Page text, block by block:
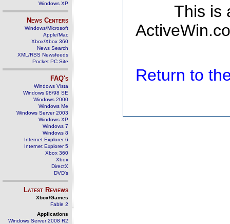
Windows XP
News Centers
Windows/Microsoft
Apple/Mac
Xbox/Xbox 360
News Search
XML/RSS Newsfeeds
Pocket PC Site
FAQ's
Windows Vista
Windows 98/98 SE
Windows 2000
Windows Me
Windows Server 2003
Windows XP
Windows 7
Windows 8
Internet Explorer 6
Internet Explorer 5
Xbox 360
Xbox
DirectX
DVD's
Latest Reviews
Xbox/Games
Fable 2
Applications
Windows Server 2008 R2
This is
Return to